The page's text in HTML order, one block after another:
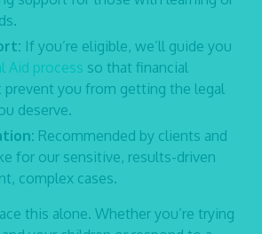
If you’re eligible, we’ll guide you
Aid process so that financial
prevent you from getting the legal
deserve.
Recommended by clients and
for our sensitive, results-driven
complex cases.
this alone. Whether you’re trying